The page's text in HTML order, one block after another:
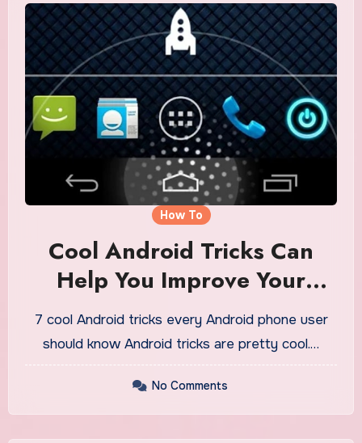
How To
Cool Android Tricks Can
Help You Improve Your
Device
7 cool Android tricks every Android phone user
should know Android tricks are pretty cool.…
No Comments